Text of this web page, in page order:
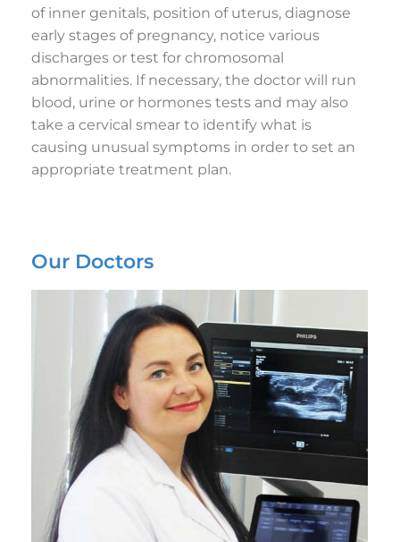
of inner genitals, position of uterus, diagnose
early stages of pregnancy, notice various
discharges or test for chromosomal
abnormalities. If necessary, the doctor will run
blood, urine or hormones tests and may also
take a cervical smear to identify what is
causing unusual symptoms in order to set an
appropriate treatment plan.
Our Doctors